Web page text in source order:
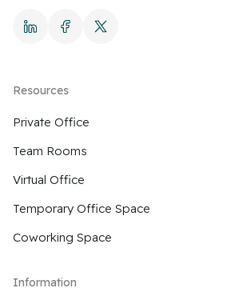
Resources
Private Office
Team Rooms
Virtual Office
Temporary Office Space
Coworking Space
Information